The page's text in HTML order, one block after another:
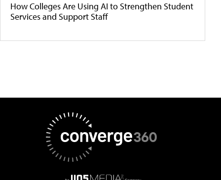
How Colleges Are Using AI to Strengthen Student
Services and Support Staff